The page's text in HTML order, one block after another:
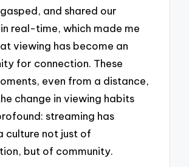
and shared our
real-time, which made me
viewing has become an
for connection. These
even from a distance,
change in viewing habits
streaming has
culture not just of
but of community.